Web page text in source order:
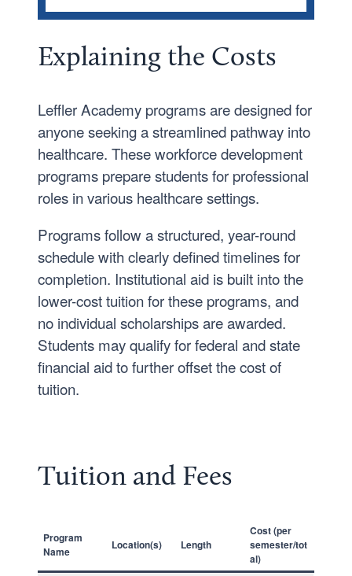
COST AND AID
Traditional Undergraduate
Graduate
Leffler Academy
Financial Aid Forms and Processes
Grants
Loans
Explaining the Costs
Leffler Academy programs are designed for
anyone seeking a streamlined pathway into
healthcare. These workforce development
programs prepare students for professional
roles in various healthcare settings.
Programs follow a structured, year-round
schedule with clearly defined timelines for
completion. Institutional aid is built into the
lower-cost tuition for these programs, and
no individual scholarships are awarded.
Students may qualify for federal and state
financial aid to further offset the cost of
tuition.
Tuition and Fees
Program
Name
Location(s) Length
Cost(per
semester/tot
al)